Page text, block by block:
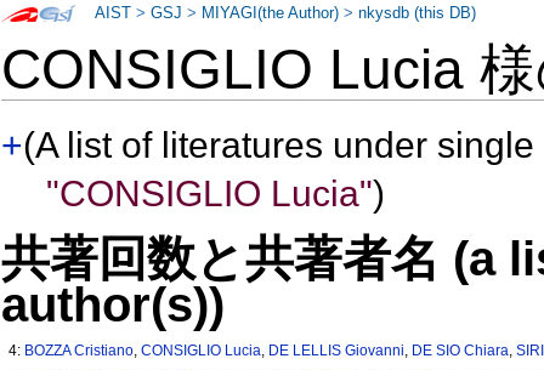
CONSIGLIO Lucia
+(A list of literatures under
"CONSIGLIO Lucia")
共著回数と共著者名 (a
author(s))
4: BOZZA Cristiano,CONSIGLIO Lucia, DE LELLIS Giovanni, DE SIO Chiara,
AIST >GSJ > MIYAGI(the Author) >nkysdb (this DB)